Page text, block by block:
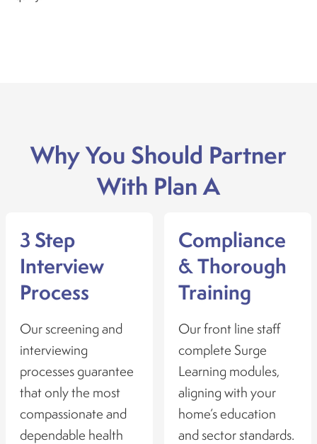
Why You Should Partner
With Plan A
3 Step
Interview
Process
Our screening and
interviewing
processes guarantee
that only the most
compassionate and
dependable health
Compliance
& Thorough
Training
Our front line staff
complete Surge
Learning modules,
aligning with your
home’s education
and sector standards.